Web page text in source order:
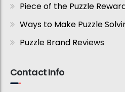
Piece of the Puzzle
Ways to Make Puzzle
Puzzle Brand Reviews
Contact Info